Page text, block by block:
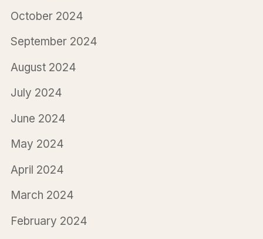
October 2024
September 2024
August 2024
July 2024
June 2024
May 2024
April 2024
March 2024
February 2024